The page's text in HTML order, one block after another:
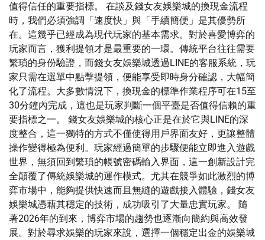
值得信任的重要指標。 在談及錢女友娛樂城的換現金流程
時，我們必須強調「速度快」與「手續簡便」是其優勢所
在。這幾乎已經成為現代玩家的基本需求。對於喜愛博弈的
玩家而言，獲利提領才是最重要的一環。傳統平台往往需要
繁瑣的身份驗證，而錢女友娛樂城透過LINE的客服系統，玩
家只需在選單中點擊提領，便能享受即時身分確認，大幅簡
化了流程。大多數情況下，換現金的標準作業程序可在15至
30分鐘內完成，這也是玩家判斷一個平臺是否值得信賴的重
要指標之一。 錢女友娛樂城的核心正是在於它與LINE的深
度整合，這一獨特的方式不僅使得用戶界面友好，更讓整體
操作變得極為便利。玩家經過簡單的步驟便能立即進入遊戲
世界，無須回到繁瑣的帳號密碼輸入界面，這一創新設計完
全顛覆了傳統娛樂城的運作模式。尤其在競爭如此激烈的博
弈市場中，能夠提供快速而且無縫的遊戲接入體驗，錢女友
娛樂城憑藉其穩定的技術，成功吸引了大量忠實玩家。 隨
著2026年的到來，博弈市場的趨勢也逐漸向簡約與高效發
展。對於尋求娛樂的玩家來說，選擇一個穩定出金的娛樂城